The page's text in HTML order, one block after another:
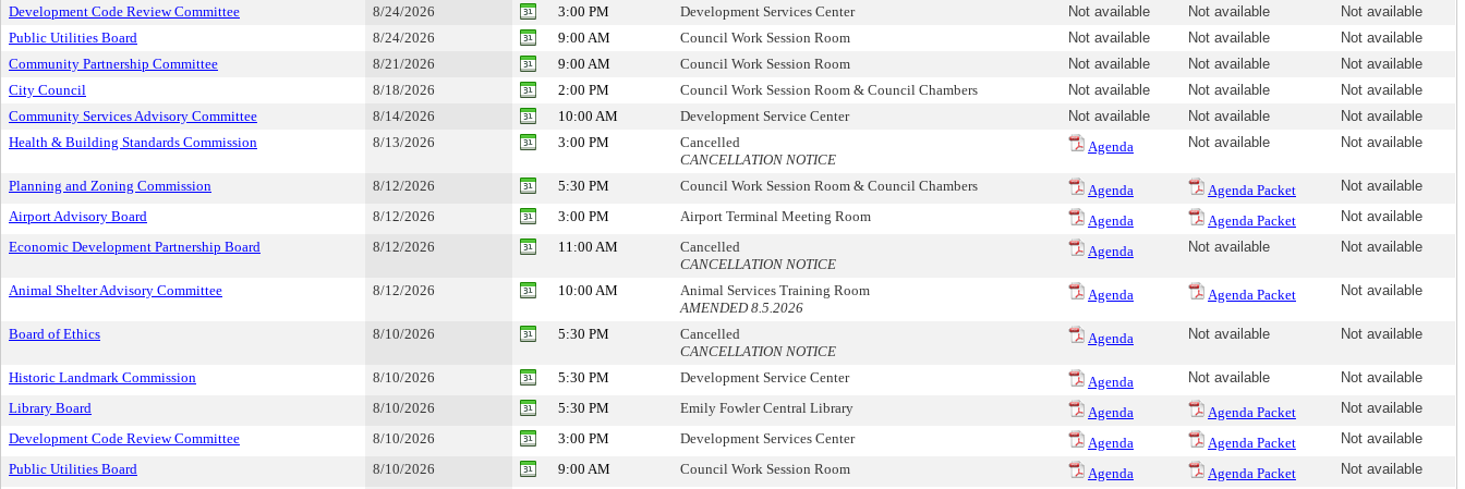
Development Code Review Committee
8/24/2026 3:00 PM Development Services Center Not available Not available
Not available
Public Utilities Board
8/24/2026 9:00 AM Council Work Session Room Not available Not available
Not available
Community Partnership Committee
8/21/2026 9:00 AM Council Work Session Room Not available Not available
Not available
City Council
8/18/2026 2:00 PM Council Work Session Room & Council Chambers Not available Not available
Not available
Community Services Advisory Committee
8/14/2026 10:00 AM Development Service Center Not available Not available
Not available
Health & Building Standards Commission
8/13/2026 3:00 PM
Cancelled
CANCELLATION NOTICE
Agenda Not available Not available
Planning and Zoning Commission 8/12/2026 5:30 PM Council Work Session Room & Council Chambers Agenda Agenda Packet
Not available
Airport Advisory Board
8/12/2026 3:00 PM Airport Terminal Meeting Room Agenda Agenda Packet
Not available
Economic Development Partnership Board
8/12/2026 11:00 AM
Cancelled
CANCELLATION NOTICE
Agenda Not available Not available
Animal Shelter Advisory Committee 8/12/2026 10:00 AM
Animal Services Training Room
AMENDED 8.5.2026
Agenda Agenda Packet Not available
Board of Ethics 8/10/2026 5:30 PM
Cancelled
CANCELLATION NOTICE
Agenda Not available Not available
Historic Landmark Commission 8/10/2026 5:30 PM Development Service Center Agenda Not available
Not available
Library Board
8/10/2026 5:30 PM Emily Fowler Central Library Agenda Agenda Packet
Not available
Development Code Review Committee
8/10/2026 3:00 PM Development Services Center Agenda Agenda Packet
Not available
Public Utilities Board
8/10/2026 9:00 AM Council Work Session Room Agenda Agenda Packet Not available